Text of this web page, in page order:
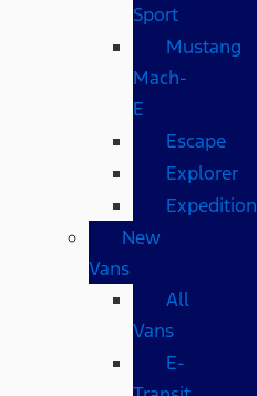
Sport
Mustang
Mach-
E
Escape
Explorer
Expedition
New
Vans
All
Vans
E-